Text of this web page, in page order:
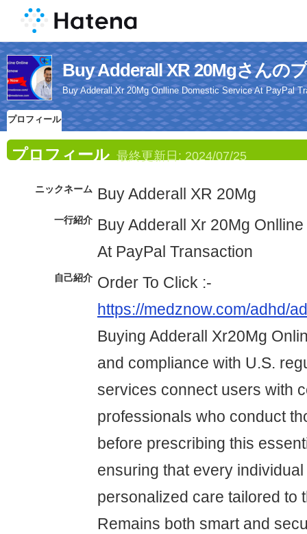
Buy Adderall XR 20Mgさんの
Buy Adderall Xr 20Mg Onlline Domestic Service At PayPal
プロフィール
プロフィール 最終更新日: 2024/07/25
ニックネーム Buy Adderall XR 20Mg
一行紹介 Buy Adderall Xr 20Mg
At PayPal Transaction
自己紹介 Order To Click :-
https://medznow.com/adhd/
Buying Adderall Xr20Mg
and compliance with U.S.
services connect users with
professionals who conduct
before prescribing this
ensuring that every
personalized care tailored to
Remains both smart and